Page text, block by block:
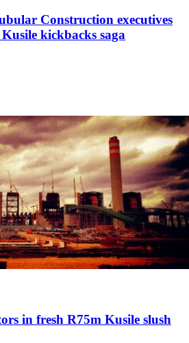
Construction executives
kickbacks saga
in fresh R75m Kusile slush